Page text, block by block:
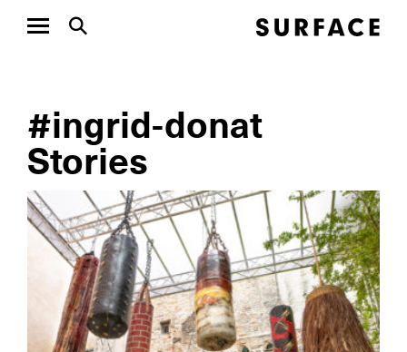
#ingrid-donat
Stories